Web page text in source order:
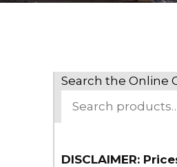
Search the Online
DISCLAIMER: